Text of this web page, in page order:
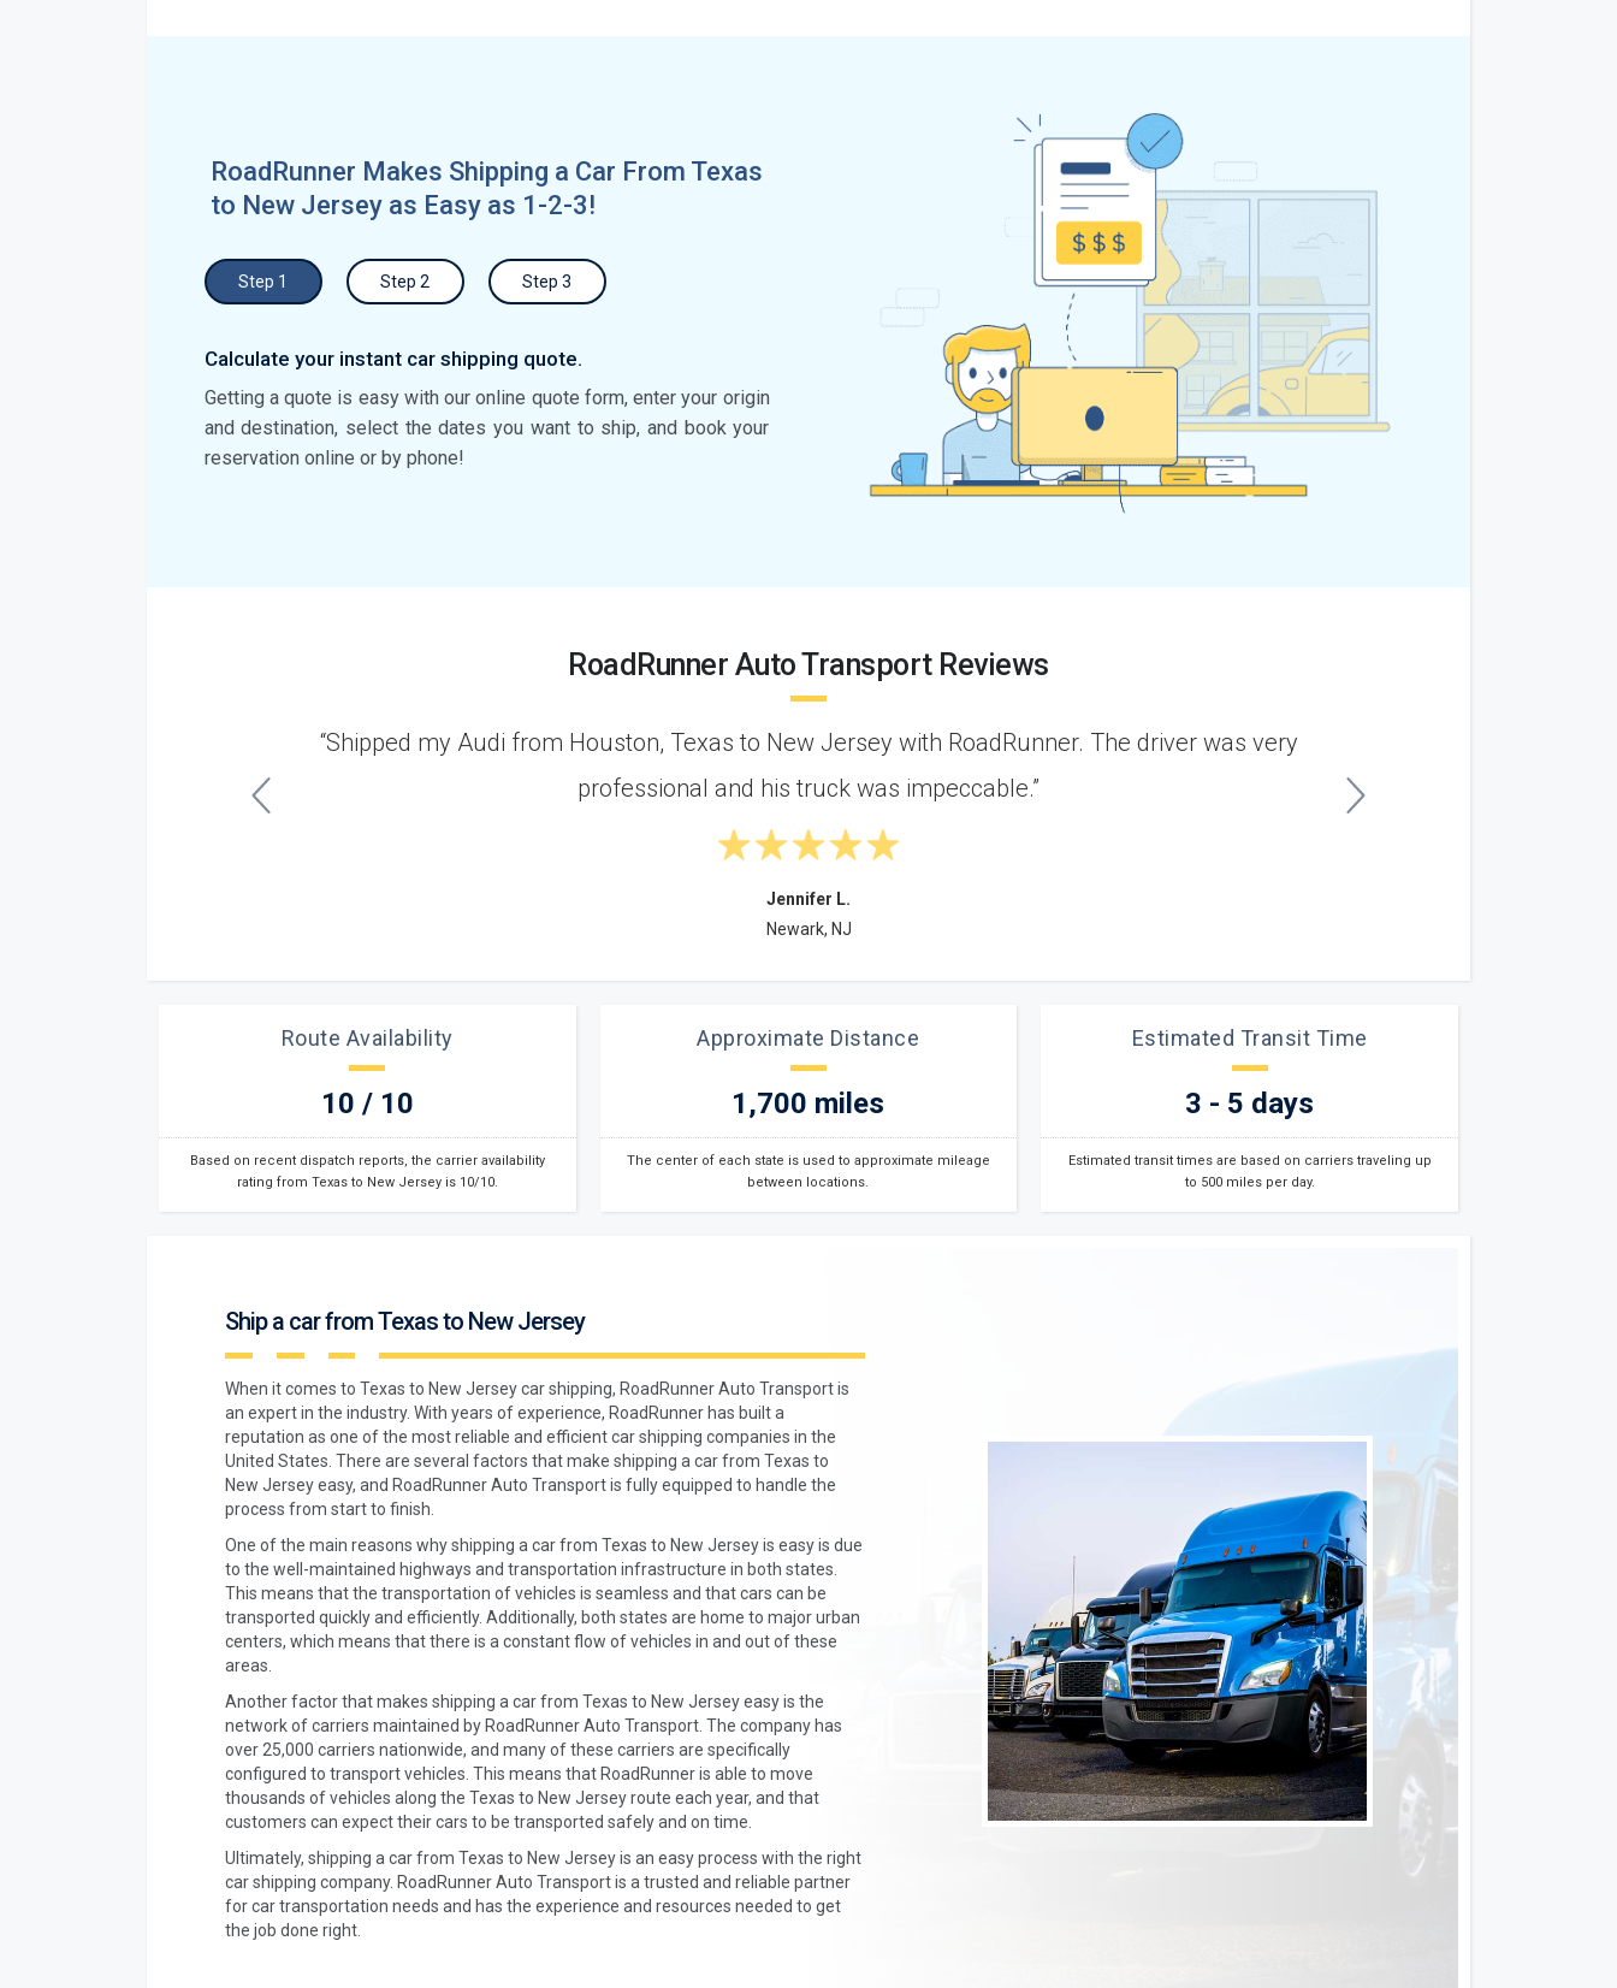
RoadRunner Makes Shipping a Car From Texas
to New Jersey as Easy as 1-2-3!
Step 1 Step 2 Step 3
Calculate your instant car shipping quote.
Getting a quote is easy with our online quote form, enter your origin
and destination, select the dates you want to ship, and book your
reservation online or by phone!
RoadRunner Auto Transport Reviews
“Shipped my Audi from Houston, Texas to New Jersey with RoadRunner. The driver was very
professional and his truck was impeccable.”
Jennifer L.
Newark, NJ
Route Availability
10 / 10
Based on recent dispatch reports, the carrier availability
rating from Texas to New Jersey is 10/10.
Approximate Distance
1,700 miles
The center of each state is used to approximate mileage
between locations.
Estimated Transit Time
3 - 5 days
Estimated transit times are based on carriers traveling up
to 500 miles per day.
Ship a car from Texas to New Jersey
When it comes to Texas to New Jersey car shipping, RoadRunner Auto Transport is
an expert in the industry. With years of experience, RoadRunner has built a
reputation as one of the most reliable and efficient car shipping companies in the
United States. There are several factors that make shipping a car from Texas to
New Jersey easy, and RoadRunner Auto Transport is fully equipped to handle the
process from start to finish.
One of the main reasons why shipping a car from Texas to New Jersey is easy is due
to the well-maintained highways and transportation infrastructure in both states.
This means that the transportation of vehicles is seamless and that cars can be
transported quickly and efficiently. Additionally, both states are home to major urban
centers, which means that there is a constant flow of vehicles in and out of these
areas.
Another factor that makes shipping a car from Texas to New Jersey easy is the
network of carriers maintained by RoadRunner Auto Transport. The company has
over 25,000 carriers nationwide, and many of these carriers are specifically
configured to transport vehicles. This means that RoadRunner is able to move
thousands of vehicles along the Texas to New Jersey route each year, and that
customers can expect their cars to be transported safely and on time.
Ultimately, shipping a car from Texas to New Jersey is an easy process with the right
car shipping company. RoadRunner Auto Transport is a trusted and reliable partner
for car transportation needs and has the experience and resources needed to get
the job done right.